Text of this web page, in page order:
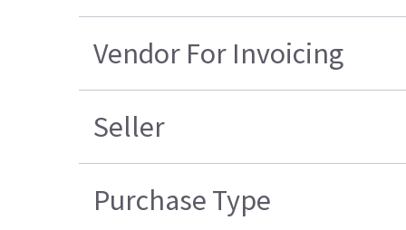
Vendor For Invoicing
Seller
Purchase Type